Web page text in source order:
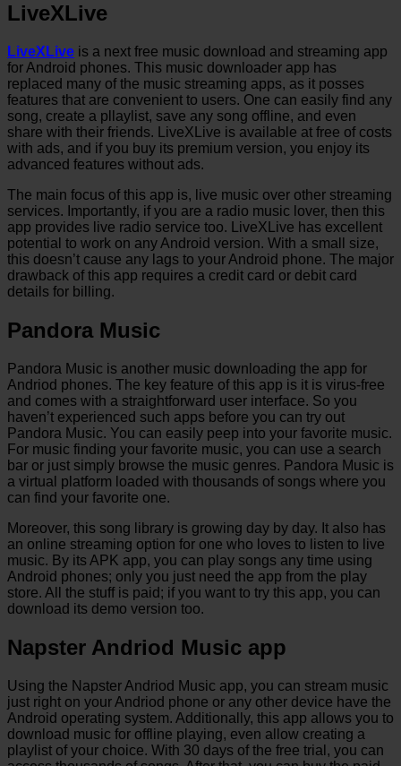
LiveXLive
LiveXLive is a next free music download and streaming app
for Android phones. This music downloader app has
replaced many of the music streaming apps, as it posses
features that are convenient to users. One can easily find any
song, create a pllaylist, save any song offline, and even
share with their friends. LiveXLive is available at free of costs
with ads, and if you buy its premium version, you enjoy its
advanced features without ads.
The main focus of this app is, live music over other streaming
services. Importantly, if you are a radio music lover, then this
app provides live radio service too. LiveXLive has excellent
potential to work on any Android version. With a small size,
this doesn’t cause any lags to your Android phone. The major
drawback of this app requires a credit card or debit card
details for billing.
Pandora Music
Pandora Music is another music downloading the app for
Andriod phones. The key feature of this app is it is virus-free
and comes with a straightforward user interface. So you
haven’t experienced such apps before you can try out
Pandora Music. You can easily peep into your favorite music.
For music finding your favorite music, you can use a search
bar or just simply browse the music genres. Pandora Music is
a virtual platform loaded with thousands of songs where you
can find your favorite one.
Moreover, this song library is growing day by day. It also has
an online streaming option for one who loves to listen to live
music. By its APK app, you can play songs any time using
Android phones; only you just need the app from the play
store. All the stuff is paid; if you want to try this app, you can
download its demo version too.
Napster Andriod Music app
Using the Napster Andriod Music app, you can stream music
just right on your Andriod phone or any other device have the
Android operating system. Additionally, this app allows you to
download music for offline playing, even allow creating a
playlist of your choice. With 30 days of the free trial, you can